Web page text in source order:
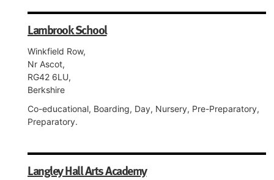
Lambrook School
Winkfield Row,
Nr Ascot,
RG42 6LU,
Berkshire
Co-educational, Boarding, Day, Nursery, Pre-Preparatory,
Preparatory.
Langley Hall Arts Academy